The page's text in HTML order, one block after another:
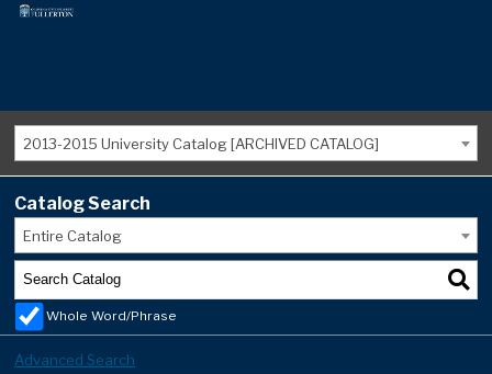
2013-2015 University Catalog [ARCHIVED CATALOG]
Catalog Search
Entire Catalog
Whole Word/Phrase
Advanced Search